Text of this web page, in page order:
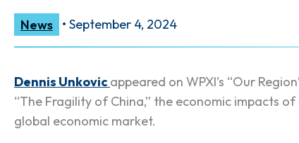
News • September 4, 2024
Dennis Unkovic appeared on WPXI’s “Our
“The Fragility of China,” the economic impacts
global economic market.